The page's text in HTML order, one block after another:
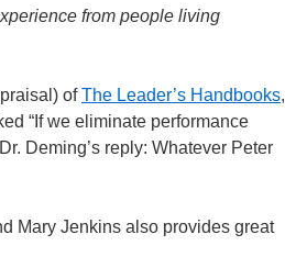
from people living
ofThe Leader’s Handbooks,
“If we eliminate performance
Deming’s reply: Whatever Peter
Mary Jenkins also provides great